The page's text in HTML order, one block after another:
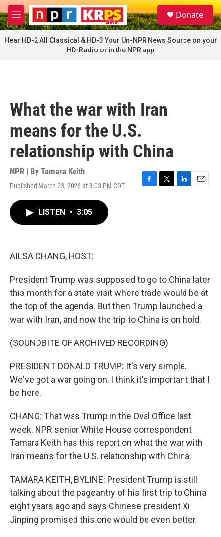
Skip to main content
M
e
n
u
S
e
a
Donate
Hear HD-2 All Classical & HD-3 Your Un-NPR News Source on your
HD-Radio or in the NPR app
What the war with Iran
means for the U.S.
relationship with China
NPR | By Tamara Keith
Published March 23, 2026 at 3:03 PM CDT
F
T
L
E
LISTEN • 3:05
AILSA CHANG, HOST:
President Trump was supposed to go to China later
this month for a state visit where trade would be at
the top of the agenda. But then Trump launched a
war with Iran, and now the trip to China is on hold.
(SOUNDBITE OF ARCHIVED RECORDING)
PRESIDENT DONALD TRUMP: It's very simple.
We've got a war going on. I think it's important that I
be here.
CHANG: That was Trump in the Oval Office last
week. NPR senior White House correspondent
Tamara Keith has this report on what the war with
Iran means for the U.S. relationship with China.
TAMARA KEITH, BYLINE: President Trump is still
talking about the pageantry of his first trip to China
eight years ago and says Chinese president Xi
Jinping promised this one would be even better.